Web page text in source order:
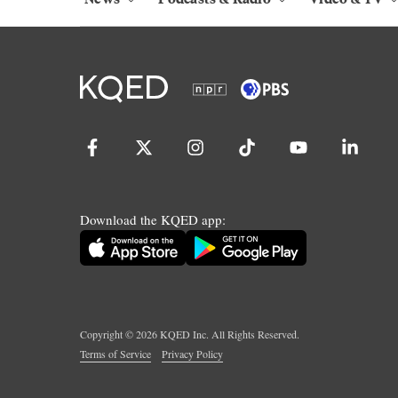
Download the KQED app:
Copyright ©2026KQED Inc. All Rights Reserved.
Terms of Service
Privacy Policy